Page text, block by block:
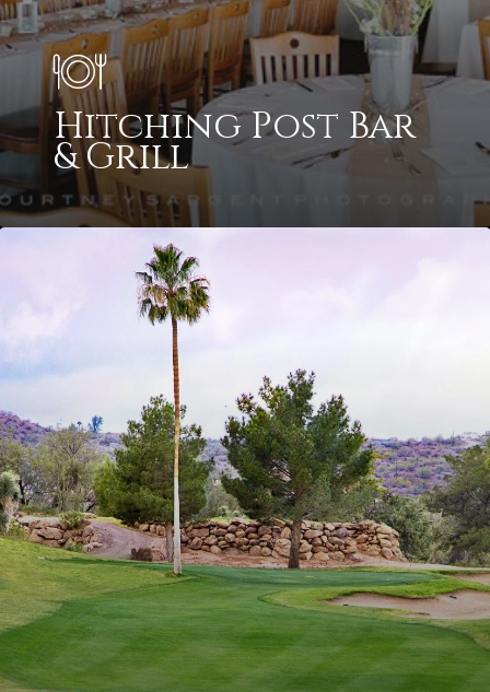
Hitching Post Bar
& Grill